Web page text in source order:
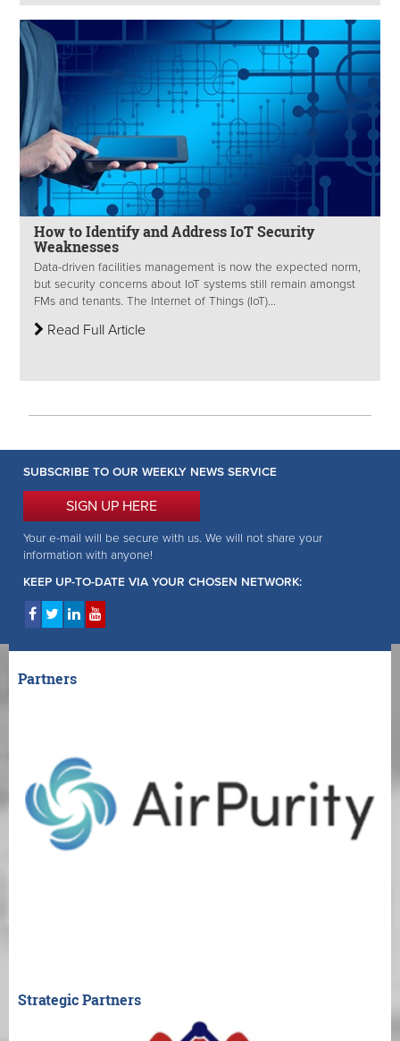
How to Identify and Address IoT Security
Weaknesses
Data-driven facilities management is now the expected norm,
but security concerns about IoT systems still remain amongst
FMs and tenants. The Internet of Things (IoT)...
Read Full Article
SUBSCRIBE TO OUR WEEKLY NEWS SERVICE
SIGN UP HERE
Your e-mail will be secure with us. We will not share your
information with anyone!
KEEP UP-TO-DATE VIA YOUR CHOSEN NETWORK:
Partners
Strategic Partners